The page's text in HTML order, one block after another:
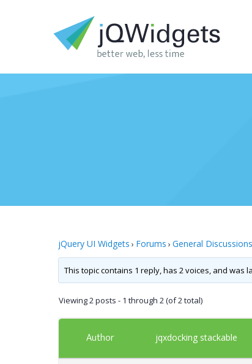
jQuery UI Widgets › Forums › General Discussions
This topic contains 1 reply, has 2 voices, and was
Viewing 2 posts - 1 through 2 (of 2 total)
Author jqxdocking stackable